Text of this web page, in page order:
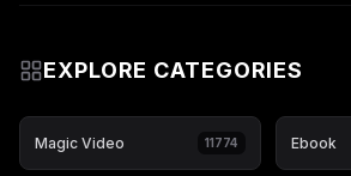
EXPLORE CATEGORIES
Magic Video 11774 Ebook